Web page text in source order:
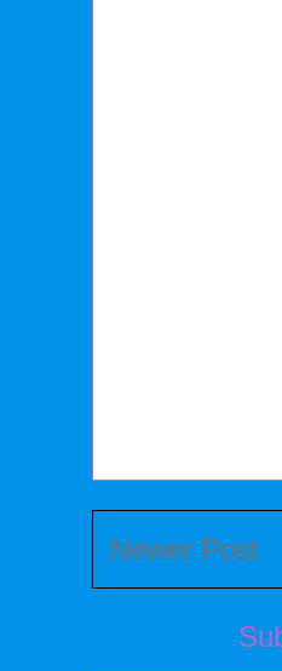
Newer Post